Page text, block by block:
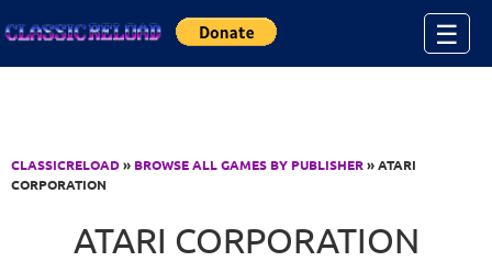
☰
CLASSICRELOAD» BROWSE ALL GAMES BY PUBLISHER» ATARI
CORPORATION
ATARI CORPORATION